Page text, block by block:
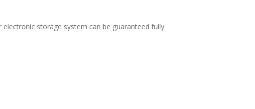
storage system can be guaranteed fully